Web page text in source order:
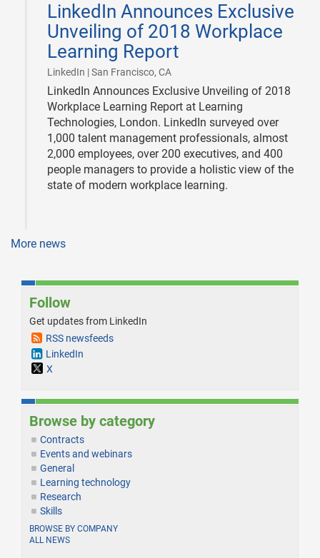
LinkedIn Announces Exclusive
Unveiling of 2018 Workplace
Learning Report
LinkedIn | San Francisco, CA
16
LinkedIn Announces Exclusive Unveiling of 2018
Workplace Learning Report at Learning
Technologies, London. LinkedIn surveyed over
1,000 talent management professionals, almost
2,000 employees, over 200 executives, and 400
people managers to provide a holistic view of the
state of modern workplace learning.
More news
Follow
Get updates from LinkedIn
RSS newsfeeds
LinkedIn
X
Browse by category
Contracts
Events and webinars
General
Learning technology
Research
Skills
BROWSE BY COMPANY
ALL NEWS